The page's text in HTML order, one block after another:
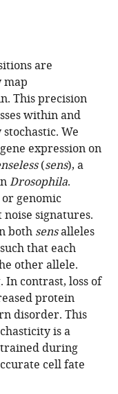
are
map
This precision
within and
We
expression on
(sens), a
Drosophila.
genomic
signatures.
both sensalleles
that each
other allele.
contrast, loss of
protein
disorder. This
is a
during
cell fate